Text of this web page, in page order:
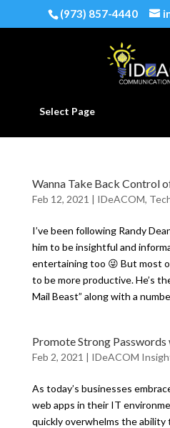
(973) 857-4440
Select Page
Wanna Take Back Control
Feb 12, 2021 | IDeACOM,
I’ve been following Randy
him to be insightful and
entertaining too 😜 But most
to be more productive. He’s
Mail Beast” along with a
Promote Strong Passwords
Feb 2, 2021 | IDeACOM
As today’s businesses
web apps in their IT
quickly overwhelms the ability